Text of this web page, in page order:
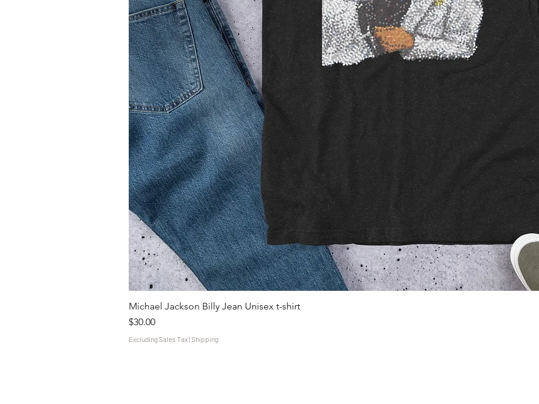
Michael Jackson Billy Jean Unisex t-shirt
Price
$30.00
Excluding Sales Tax| Shipping